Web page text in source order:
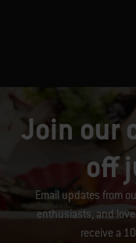
Join our
off
Email updates from
enthusiasts, and
receive a